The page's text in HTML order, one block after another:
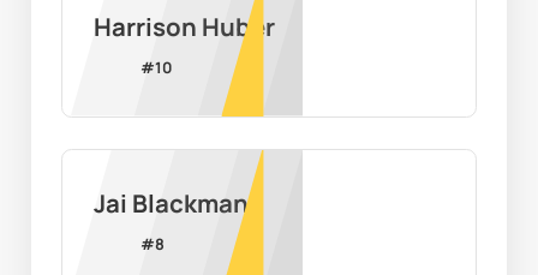
Harrison Huber
#10
Jai Blackman
#8